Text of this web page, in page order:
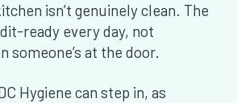
isn’t genuinely clean. The
ready every day, not
someone’s at the door.
Hygiene can step in, as